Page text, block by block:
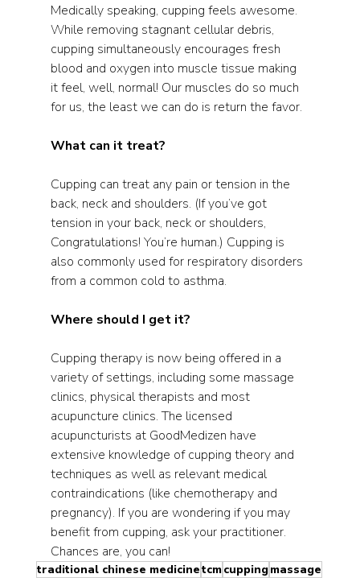
Medically speaking, cupping feels awesome.
While removing stagnant cellular debris,
cupping simultaneously encourages fresh
blood and oxygen into muscle tissue making
it feel, well, normal! Our muscles do so much
for us, the least we can do is return the favor.
What can it treat?
Cupping can treat any pain or tension in the
back, neck and shoulders. (If you’ve got
tension in your back, neck or shoulders,
Congratulations! You’re human.) Cupping is
also commonly used for respiratory disorders
from a common cold to asthma.
Where should I get it?
Cupping therapy is now being offered in a
variety of settings, including some massage
clinics, physical therapists and most
acupuncture clinics. The licensed
acupuncturists at GoodMedizen have
extensive knowledge of cupping theory and
techniques as well as relevant medical
contraindications (like chemotherapy and
pregnancy). If you are wondering if you may
benefit from cupping, ask your practitioner.
Chances are, you can!
traditional chinese medicinetcmcuppingmassage